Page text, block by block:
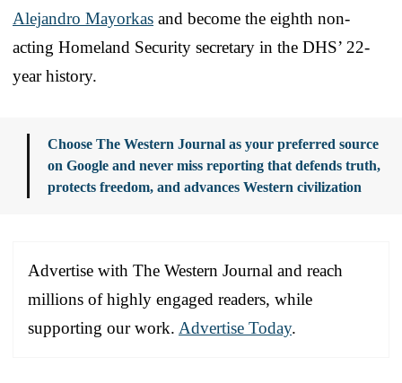
Alejandro Mayorkas and become the eighth non-
acting Homeland Security secretary in the DHS’ 22-
year history.
Choose The Western Journal as your preferred source
on Google and never miss reporting that defends truth,
protects freedom, and advances Western civilization
Advertise with The Western Journal and reach
millions of highly engaged readers, while
supporting our work. Advertise Today.